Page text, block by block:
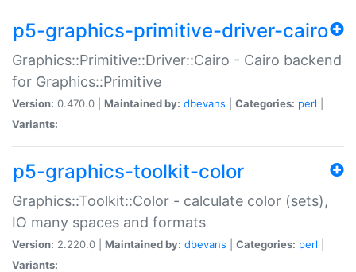
p5-graphics-primitive-driver-cairo
Graphics::Primitive::Driver::Cairo - Cairo backend
for Graphics::Primitive
Version: 0.470.0 | Maintained by: dbevans Categories: perl
Variants:
p5-graphics-toolkit-color
Graphics::Toolkit::Color - calculate color (sets),
IO many spaces and formats
Version: 2.220.0 | Maintained by: dbevans Categories: perl
Variants: